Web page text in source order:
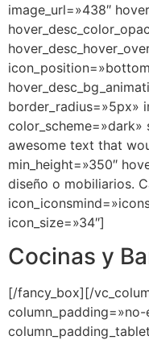
image_url=»438″
border_radius=»5px»
color_scheme=»dark»
awesome text that
min_height=»350″
diseño o mobiliarios.
icon_size=»34″]
Cocinas y
[/fancy_box][/